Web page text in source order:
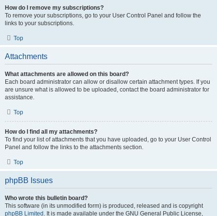
How do I remove my subscriptions?
To remove your subscriptions, go to your User Control Panel and follow the
links to your subscriptions.
Top
Attachments
What attachments are allowed on this board?
Each board administrator can allow or disallow certain attachment types. If you
are unsure what is allowed to be uploaded, contact the board administrator for
assistance.
Top
How do I find all my attachments?
To find your list of attachments that you have uploaded, go to your User Control
Panel and follow the links to the attachments section.
Top
phpBB Issues
Who wrote this bulletin board?
This software (in its unmodified form) is produced, released and is copyright
phpBB Limited . It is made available under the GNU General Public License,